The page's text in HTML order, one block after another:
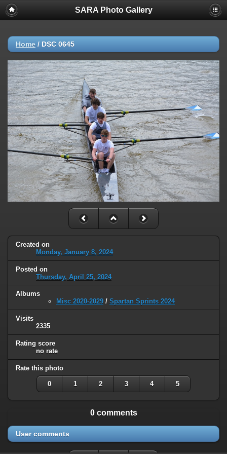
SARA Photo Gallery
Home / DSC 0645
Created on
Monday, January 8, 2024
Posted on
Thursday, April 25, 2024
Albums
Misc 2020-2029 / Spartan Sprints 2024
Visits
2335
Rating score
no rate
Rate this photo
0 1 2 3 4 5
0 comments
User comments